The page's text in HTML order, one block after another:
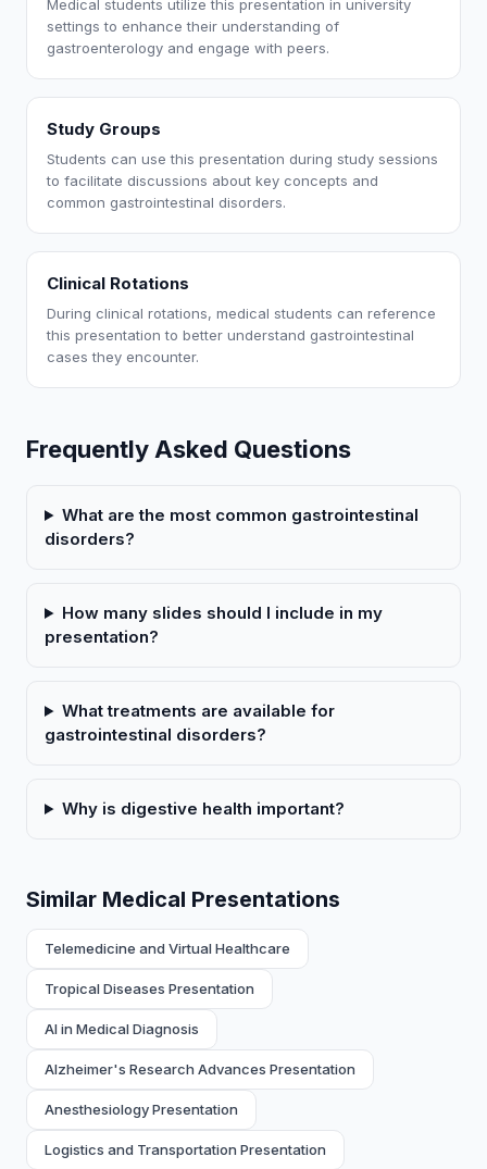
Medical students utilize this presentation in university
settings to enhance their understanding of
gastroenterology and engage with peers.
Study Groups
Students can use this presentation during study sessions
to facilitate discussions about key concepts and
common gastrointestinal disorders.
Clinical Rotations
During clinical rotations, medical students can reference
this presentation to better understand gastrointestinal
cases they encounter.
Frequently Asked Questions
What are the most common gastrointestinal
disorders?
How many slides should I include in my
presentation?
What treatments are available for
gastrointestinal disorders?
Why is digestive health important?
Similar Medical Presentations
Telemedicine and Virtual Healthcare
Tropical Diseases Presentation
AI in Medical Diagnosis
Alzheimer's Research Advances Presentation
Anesthesiology Presentation
Logistics and Transportation Presentation